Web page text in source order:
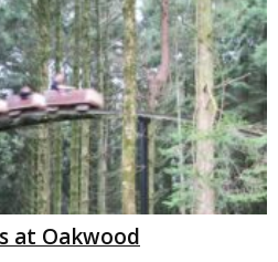
at Oakwood